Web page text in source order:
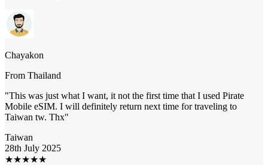
Chayakon
From Thailand
"This was just what I want, it not the first time that I used Pirate
Mobile eSIM. I will definitely return next time for traveling to
Taiwan tw. Thx"
Taiwan
28th July 2025
★★★★★